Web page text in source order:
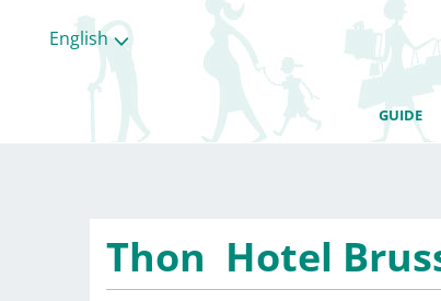
English
GUIDE
Thon Hotel